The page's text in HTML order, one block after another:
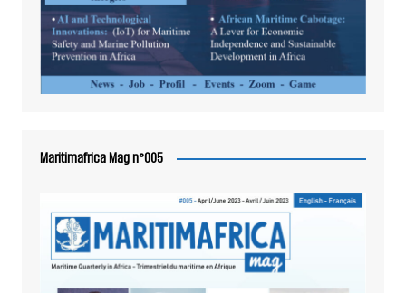
Maritimafrica Mag n°005